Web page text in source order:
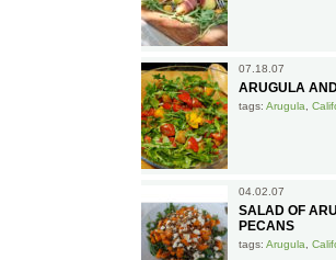
07.18.07
ARUGULA
tags: Arugula
04.02.07
SALAD OF
PECANS
tags: Arugula